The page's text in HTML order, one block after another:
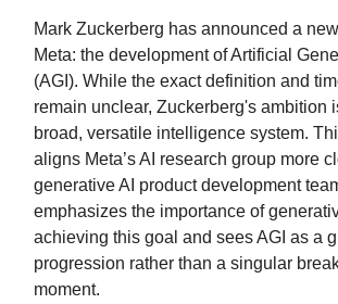
Mark Zuckerberg has announced a
Meta: the development of Artificial
(AGI). While the exact definition and
remain unclear, Zuckerberg's ambition
broad, versatile intelligence system.
aligns Meta’s AI research group more
generative AI product development
emphasizes the importance of
achieving this goal and sees AGI as a
progression rather than a singular
moment.